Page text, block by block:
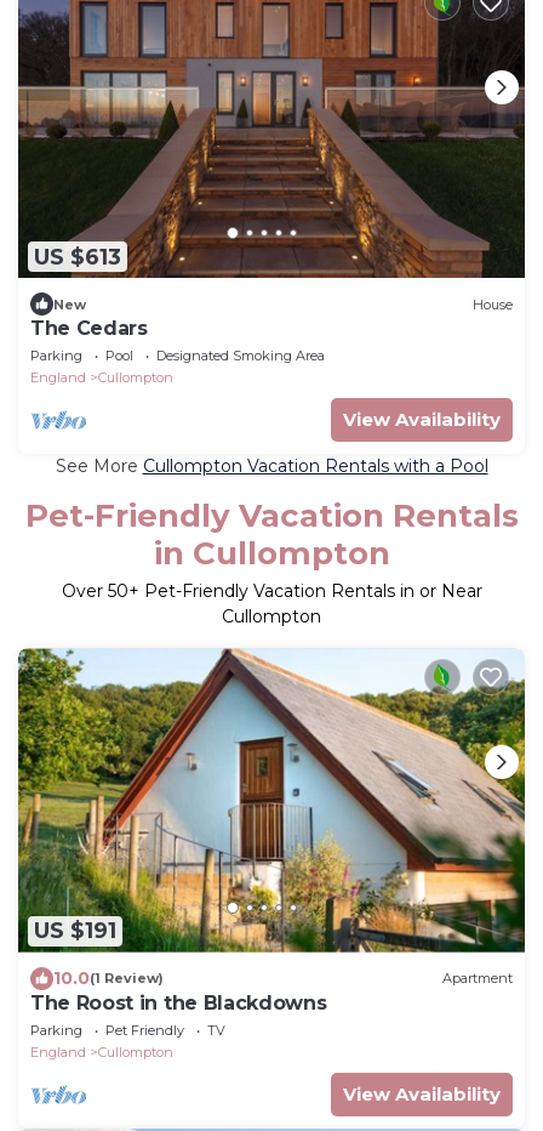
US $613
New House
The Cedars
Parking Pool
Designated Smoking Area
England
Cullompton
View Availability
See More Cullompton Vacation Rentals with a Pool
Pet-Friendly Vacation Rentals
in Cullompton
Over 50+ Pet-Friendly Vacation Rentals in or Near
Cullompton
US $191
10.0(1 Review) Apartment
The Roost in the Blackdowns
Parking Pet Friendly
TV
England
Cullompton
View Availability